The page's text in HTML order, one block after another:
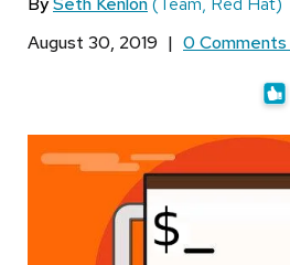
August 30, 2019 | 0 Comments